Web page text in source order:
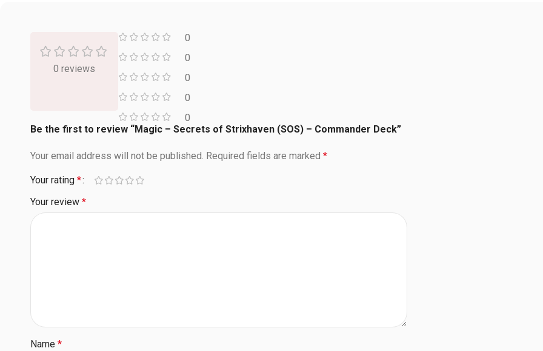
0 reviews
0
0
0
0
0
Be the first to review “Magic – Secrets of Strixhaven (SOS) – Commander Deck”
Your email address will not be published. Required fields are marked *
Your rating *
Your review *
Name *